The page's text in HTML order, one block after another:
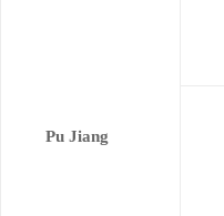
Pu Jiang